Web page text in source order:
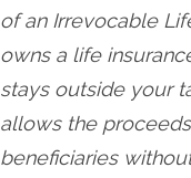
of an Irrevocable
owns a life
stays outside your
allows the
beneficiaries